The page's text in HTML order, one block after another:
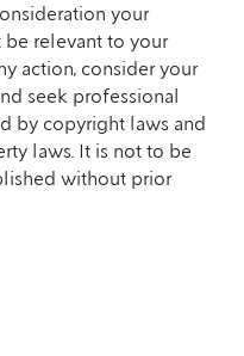
your
be relevant to your
action, consider your
seek professional
by copyright laws and
laws. It is not to be
without prior